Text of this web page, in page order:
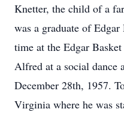
Knetter, the child of a
was a graduate of
time at the Edgar
Alfred at a social dance
December 28th, 1957.
Virginia where he was